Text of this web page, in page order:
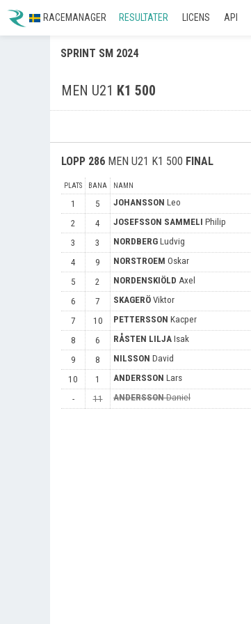
RACEMANAGER RESULTATER LICENS API
SPRINT SM 2024
MEN U21 K1 500
LOPP 286 MEN U21 K1 500 FINAL
PLATS BANA NAMN
1 5 JOHANSSON Leo
2
4 JOSEFSSON SAMMELI Philip
3
3 NORDBERG Ludvig
4
9 NORSTROEM Oskar
5
2 NORDENSKIÖLD Axel
6
7 SKAGERÖ Viktor
7
10 PETTERSSON Kacper
8
6 RÅSTEN LILJA Isak
9
8 NILSSON David
10
1 ANDERSSON Lars
-
11 ANDERSSON Daniel